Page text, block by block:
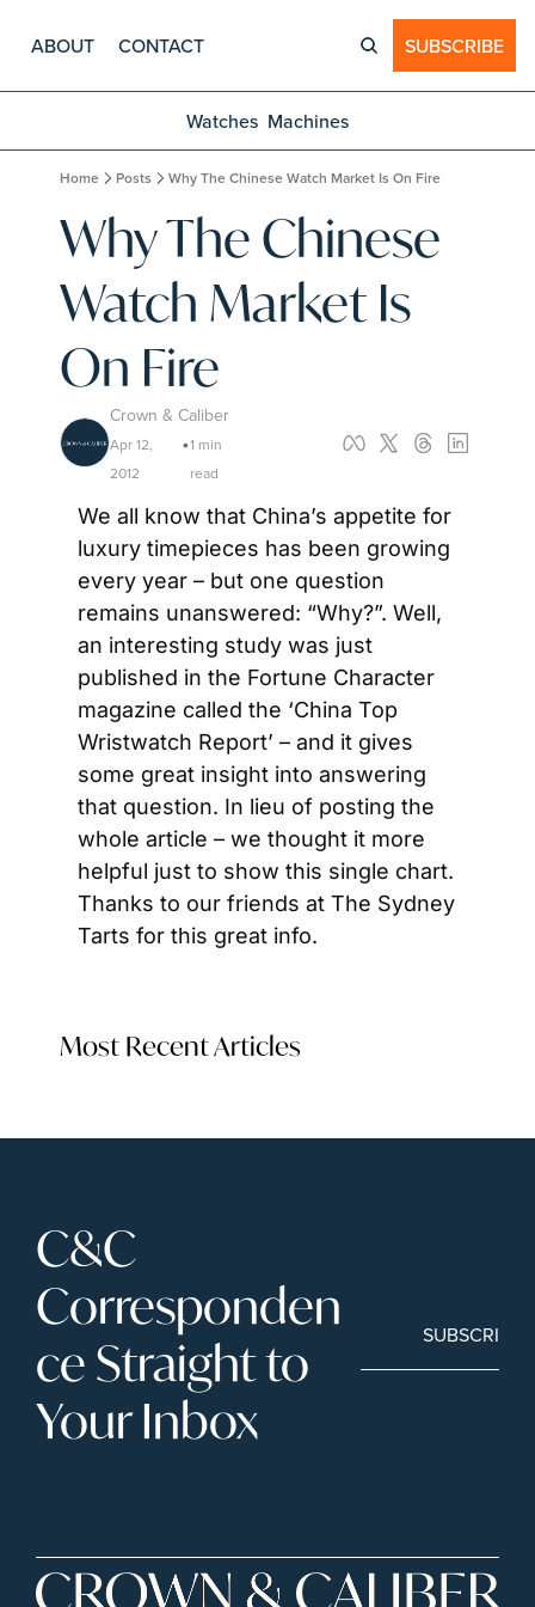
ABOUT CONTACT SUBSCRIBE
Watches Machines
Home Posts Why The Chinese Watch Market Is On Fire
Why The Chinese
Watch Market Is
On Fire
Crown & Caliber
Apr 12,
2012
•1 min
read
We all know that China’s appetite for
luxury timepieces has been growing
every year – but one question
remains unanswered: “Why?”. Well,
an interesting study was just
published in the Fortune Character
magazine called the ‘China Top
Wristwatch Report’ – and it gives
some great insight into answering
that question. In lieu of posting the
whole article – we thought it more
helpful just to show this single chart.
Thanks to our friends at The Sydney
Tarts for this great info.
Most Recent Articles
C&C
Corresponden
ce Straight to
Your Inbox
SUBSCRIBE